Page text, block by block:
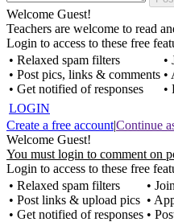
Welcome Guest!
Teachers are welcome to read
Login to access to these free
• Relaxed spam filters
• Post pics, links & comments
• Get notified of responses
•
•
•
LOGIN
Create a free account|Continue
Welcome Guest!
You must login to comment on
Login to access to these free
• Relaxed spam filters
• Post links & upload pics
• Get notified of responses
•
•
•